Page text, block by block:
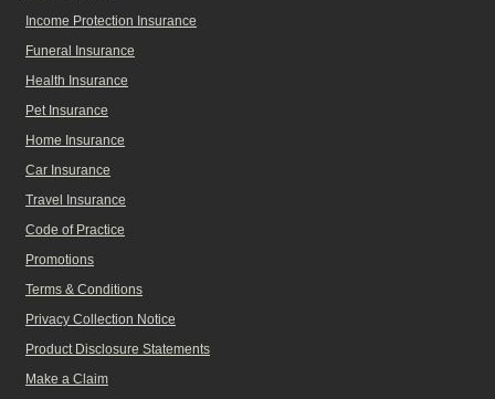
Income Protection Insurance
Funeral Insurance
Health Insurance
Pet Insurance
Home Insurance
Car Insurance
Travel Insurance
Code of Practice
Promotions
Terms & Conditions
Privacy Collection Notice
Product Disclosure Statements
Make a Claim